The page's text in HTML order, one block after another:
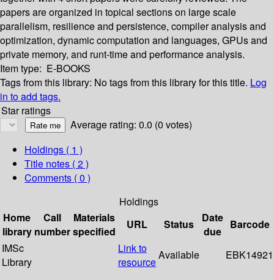
papers are organized in topical sections on large scale
parallelism, resilience and persistence, compiler analysis and
optimization, dynamic computation and languages, GPUs and
private memory, and runt-time and performance analysis.
Item type: E-BOOKS
Tags from this library: No tags from this library for this title. Log
in to add tags.
Star ratings
Average rating: 0.0 (0 votes)
Holdings ( 1 )
Title notes ( 2 )
Comments ( 0 )
Holdings
Home
library
Call
number
Materials
specified
URL Status
Date
due
Barcode
IMSc
Library
Link to
resource
Available EBK14921